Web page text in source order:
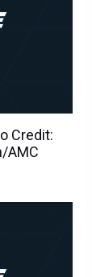
Credit:
AMC